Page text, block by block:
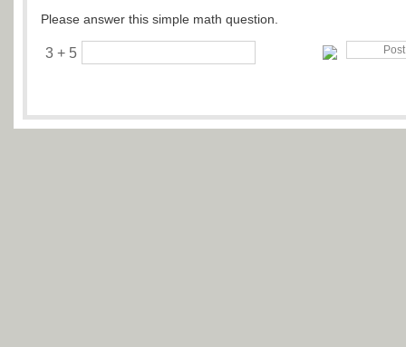
Please answer this simple math question.
3 + 5